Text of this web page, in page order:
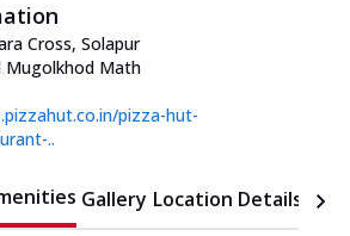
Cross, Solapur
Mugolkhod Math
pizza-hut-
..
Gallery Location Details